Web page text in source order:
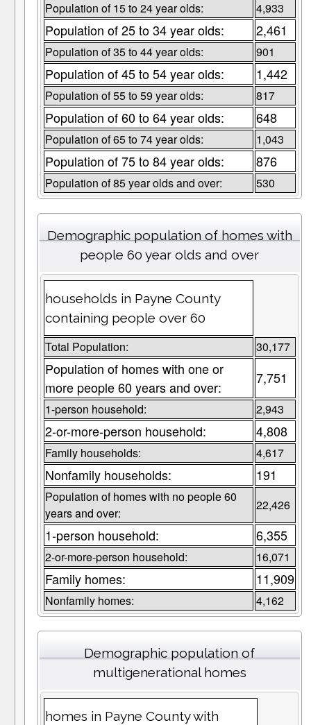
Population of 15 to 24 year olds: 4,933
Population of 25 to 34 year olds: 2,461
Population of 35 to 44 year olds: 901
Population of 45 to 54 year olds: 1,442
Population of 55 to 59 year olds: 817
Population of 60 to 64 year olds: 648
Population of 65 to 74 year olds: 1,043
Population of 75 to 84 year olds: 876
Population of 85 year olds and over: 530
Demographic population of homes with
people 60 year olds and over
households in Payne County
containing people over 60
Total Population: 30,177
Population of homes with one or
more people 60 years and over:
7,751
1-person household: 2,943
2-or-more-person household: 4,808
Family households: 4,617
Nonfamily households: 191
Population of homes with no people 60
years and over:
22,426
1-person household: 6,355
2-or-more-person household: 16,071
Family homes: 11,909
Nonfamily homes: 4,162
Demographic population of
multigenerational homes
homes in Payne County with